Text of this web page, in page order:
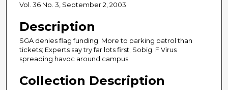
Vol. 36 No. 3, September 2, 2003
Description
SGA denies flag funding; More to parking patrol than
tickets; Experts say try far lots first; Sobig. F Virus
spreading havoc around campus.
Collection Description